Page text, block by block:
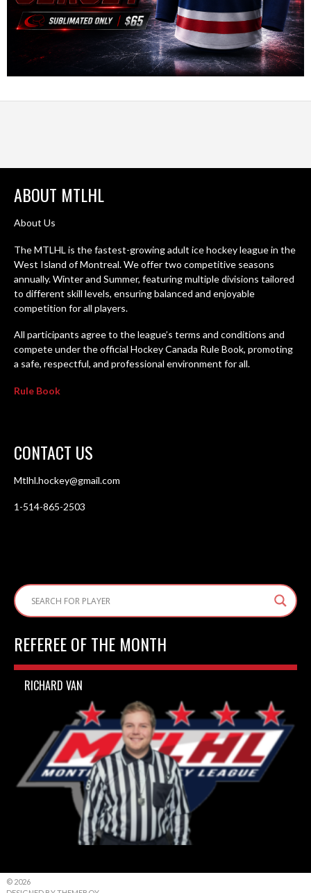
ABOUT MTLHL
About Us
The MTLHL is the fastest-growing adult ice hockey league in the
West Island of Montreal. We offer two competitive seasons
annually. Winter and Summer, featuring multiple divisions tailored
to different skill levels, ensuring balanced and enjoyable
competition for all players.
All participants agree to the league’s terms and conditions and
compete under the official Hockey Canada Rule Book, promoting
a safe, respectful, and professional environment for all.
Rule Book
CONTACT US
Mtlhl.hockey@gmail.com
1-514-865-2503
REFEREE OF THE MONTH
RICHARD VAN
© 2026